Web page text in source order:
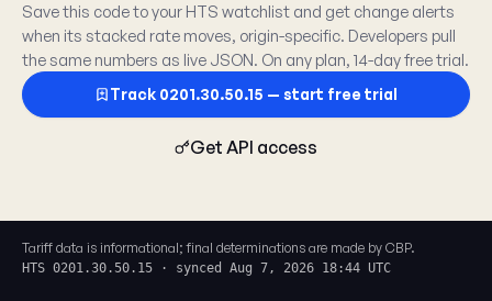
Save this code to your HTS watchlist and get change alerts
when its stacked rate moves, origin-specific. Developers pull
the same numbers as live JSON. On any plan, 14-day free trial.
Track 0201.30.50.15 — start free trial
Get API access
Tariff data is informational; final determinations are made by CBP.
HTS 0201.30.50.15 · synced Aug 7, 2026 18:44 UTC